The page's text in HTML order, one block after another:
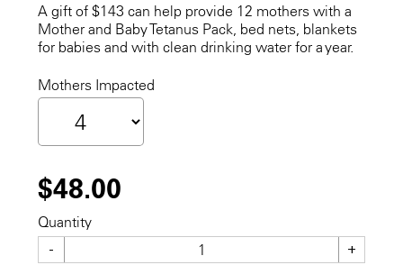
A gift of $143 can help provide 12 mothers with a
Mother and Baby Tetanus Pack, bed nets, blankets
for babies and with clean drinking water for a year.
Mothers Impacted
$48.00
Quantity
- +